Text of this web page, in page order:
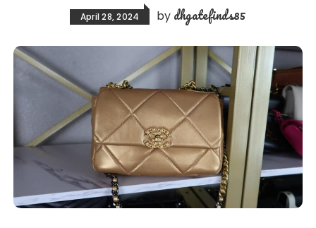
April 28, 2024 by dhgatefinds85